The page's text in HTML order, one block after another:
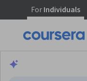
ForIndividuals